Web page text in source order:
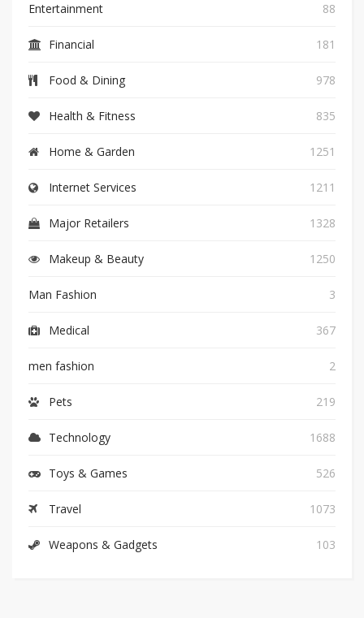
Entertainment 88
Financial 181
Food & Dining 978
Health & Fitness 835
Home & Garden 1251
Internet Services 1211
Major Retailers 1328
Makeup & Beauty 1250
Man Fashion 3
Medical 367
men fashion 2
Pets 219
Technology 1688
Toys & Games 526
Travel 1073
Weapons & Gadgets 103